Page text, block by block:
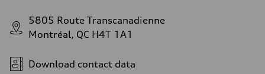
5805 Route Transcanadienne
Montréal, QC H4T 1A1
Download contact data